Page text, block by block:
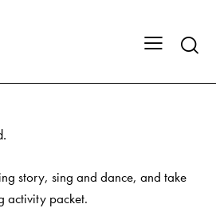
story, sing and dance, and take
activity packet.